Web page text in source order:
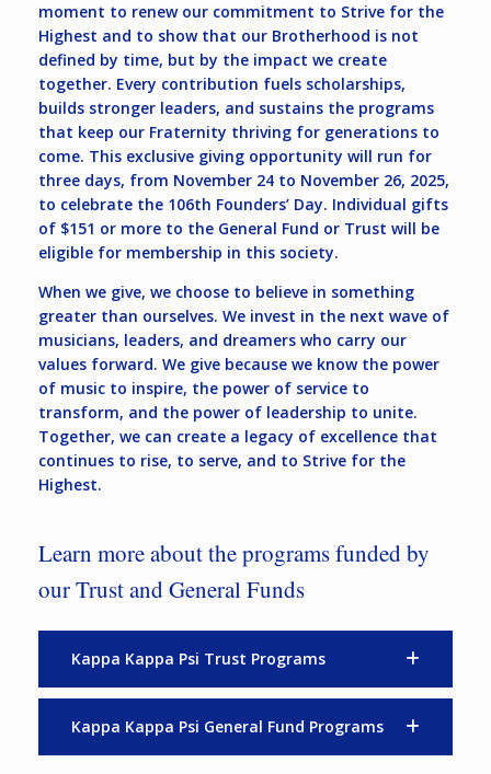
moment to renew our commitment to Strive for the
Highest and to show that our Brotherhood is not
defined by time, but by the impact we create
together. Every contribution fuels scholarships,
builds stronger leaders, and sustains the programs
that keep our Fraternity thriving for generations to
come. This exclusive giving opportunity will run for
three days, from November 24 to November 26, 2025,
to celebrate the 106th Founders’ Day. Individual gifts
of $151 or more to the General Fund or Trust will be
eligible for membership in this society.
When we give, we choose to believe in something
greater than ourselves. We invest in the next wave of
musicians, leaders, and dreamers who carry our
values forward. We give because we know the power
of music to inspire, the power of service to
transform, and the power of leadership to unite.
Together, we can create a legacy of excellence that
continues to rise, to serve, and to Strive for the
Highest.
Learn more about the programs funded by
our Trust and General Funds
Kappa Kappa Psi Trust Programs
Kappa Kappa Psi General Fund Programs